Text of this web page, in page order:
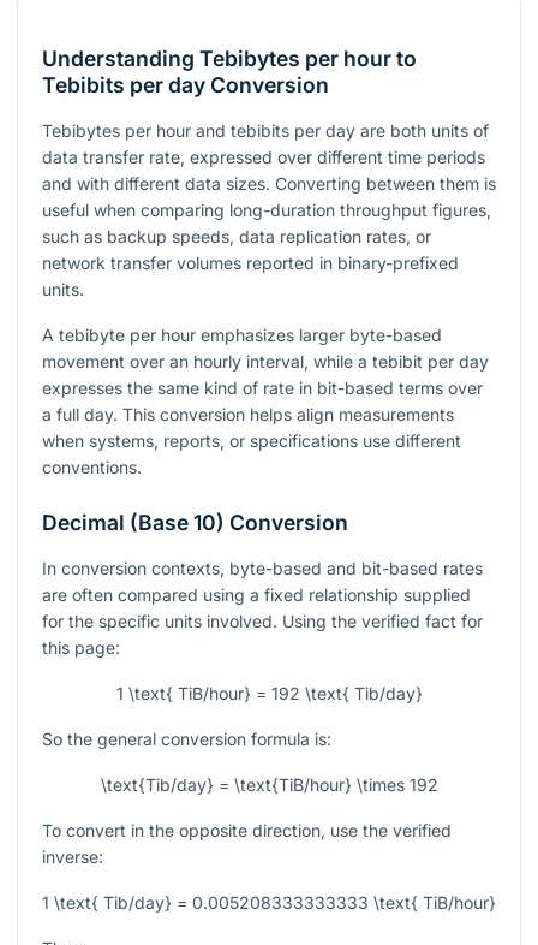
Understanding Tebibytes per hour to
Tebibits per day Conversion
Tebibytes per hour and tebibits per day are both units of
data transfer rate, expressed over different time periods
and with different data sizes. Converting between them is
useful when comparing long-duration throughput figures,
such as backup speeds, data replication rates, or
network transfer volumes reported in binary-prefixed
units.
A tebibyte per hour emphasizes larger byte-based
movement over an hourly interval, while a tebibit per day
expresses the same kind of rate in bit-based terms over
a full day. This conversion helps align measurements
when systems, reports, or specifications use different
conventions.
Decimal (Base 10) Conversion
In conversion contexts, byte-based and bit-based rates
are often compared using a fixed relationship supplied
for the specific units involved. Using the verified fact for
this page:
1 \text{ TiB/hour} = 192 \text{ Tib/day}
So the general conversion formula is:
\text{Tib/day} = \text{TiB/hour} \times 192
To convert in the opposite direction, use the verified
inverse:
1 \text{ Tib/day} = 0.005208333333333 \text{ TiB/hour}